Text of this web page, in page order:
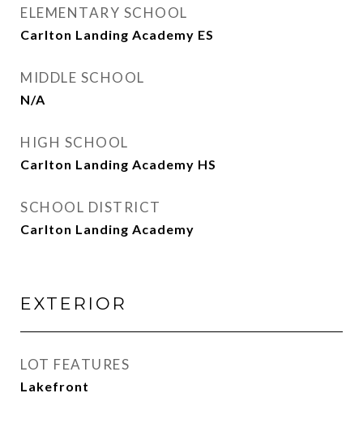
ELEMENTARY SCHOOL
Carlton Landing Academy ES
MIDDLE SCHOOL
N/A
HIGH SCHOOL
Carlton Landing Academy HS
SCHOOL DISTRICT
Carlton Landing Academy
EXTERIOR
LOT FEATURES
Lakefront